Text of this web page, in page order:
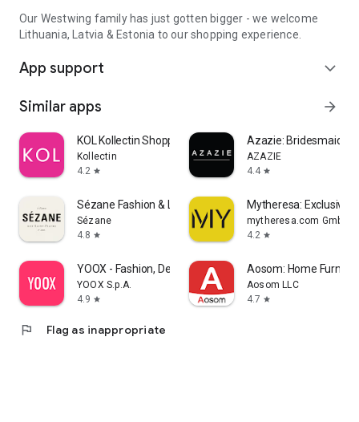
Our Westwing family has just gotten bigger - we welcome
Lithuania, Latvia & Estonia to our shopping experience.
App support expand_more
Similar apps arrow_forward
KOL Kollectin Shopping
Kollectin
4.2 star
Azazie:
AZAZIE
4.4 star
Sézane Fashion & Leather Goods
Sézane
4.8 star
Mytheresa: Exclusive
mytheresa.com GmbH
4.2 star
YOOX - Fashion, Design and Art
YOOX S.p.A.
4.9 star
Aosom: Home
Aosom LLC
4.7 star
flag Flag as inappropriate